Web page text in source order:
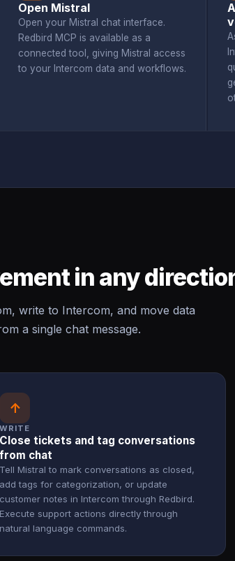
Open Mistral
Open your Mistral chat interface.
Redbird MCP is available as a
connected tool, giving Mistral access
to your Intercom data and workflows.
in any
write to Intercom, and move data
a single chat message.
↑
WRITE
Close tickets and tag conversations
from chat
Tell Mistral to mark conversations as closed,
add tags for categorization, or update
customer notes in Intercom through Redbird.
Execute support actions directly through
natural language commands.